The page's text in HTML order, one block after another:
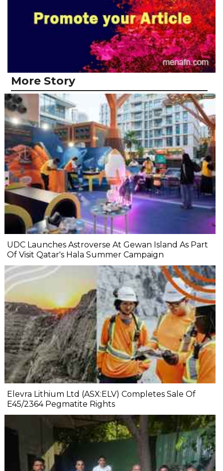
More Story
UDC Launches Astroverse At Gewan Island As Part
Of Visit Qatar's Hala Summer Campaign
Elevra Lithium Ltd (ASX:ELV) Completes Sale Of
E45/2364 Pegmatite Rights